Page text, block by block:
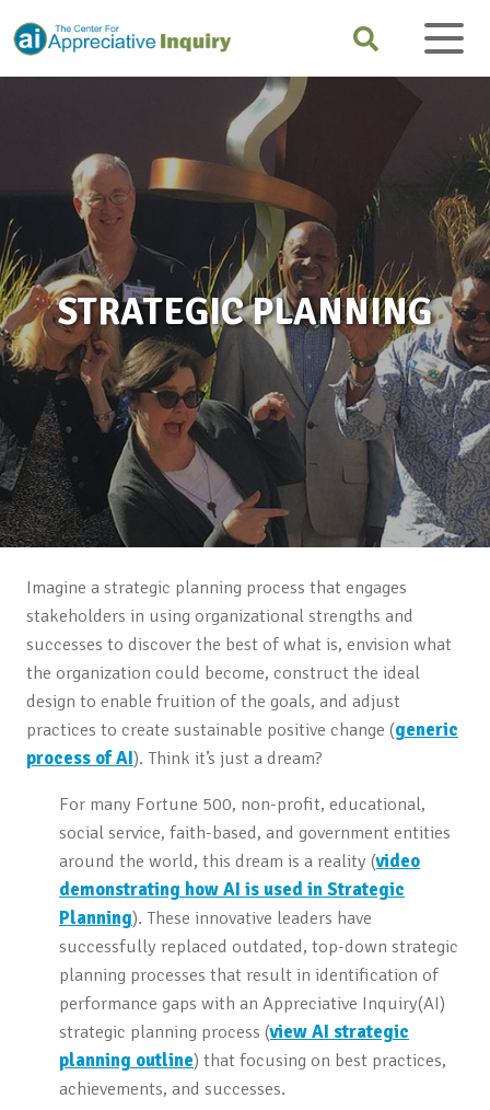
STRATEGIC PLANNING
Imagine a strategic planning process that engages
stakeholders in using organizational strengths and
successes to discover the best of what is, envision what
the organization could become, construct the ideal
design to enable fruition of the goals, and adjust
practices to create sustainable positive change (generic
process of AI). Think it’s just a dream?
For many Fortune 500, non-profit, educational,
social service, faith-based, and government entities
around the world, this dream is a reality (video
demonstrating how AI is used in Strategic
Planning). These innovative leaders have
successfully replaced outdated, top-down strategic
planning processes that result in identification of
performance gaps with an Appreciative Inquiry(AI)
strategic planning process (view AI strategic
planning outline) that focusing on best practices,
achievements, and successes.